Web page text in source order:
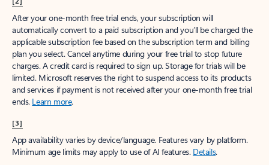
After your one-month free trial ends, your subscription will
automatically convert to a paid subscription and you’ll be charged the
applicable subscription fee based on the subscription term and billing
plan you select. Cancel anytime during your free trial to stop future
charges. A credit card is required to sign up. Storage for trials will be
limited. Microsoft reserves the right to suspend access to its products
and services if payment is not received after your one-month free trial
ends. Learn more.
[3]
App availability varies by device/language. Features vary by platform.
Minimum age limits may apply to use of AI features. Details.